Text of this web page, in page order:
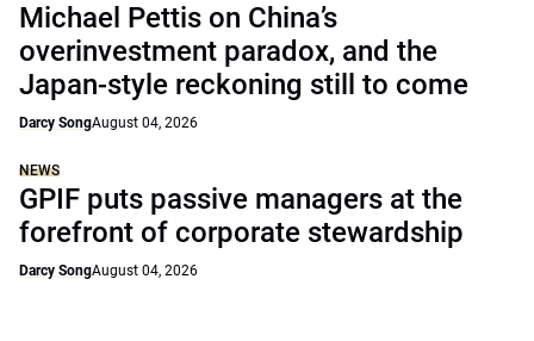
Michael Pettis on China’s
overinvestment paradox, and the
Japan-style reckoning still to come
Darcy SongAugust 04, 2026
NEWS
GPIF puts passive managers at the
forefront of corporate stewardship
Darcy SongAugust 04, 2026